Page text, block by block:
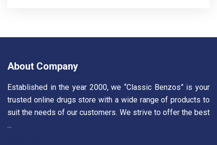
About Company
Established in the year 2000, we “Classic Benzos” is your
trusted online drugs store with a wide range of products to
suit the needs of our customers. We strive to offer the best
...